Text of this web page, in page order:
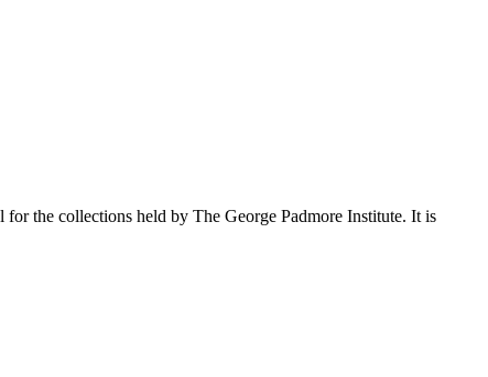
for the collections held by The George Padmore Institute. It is